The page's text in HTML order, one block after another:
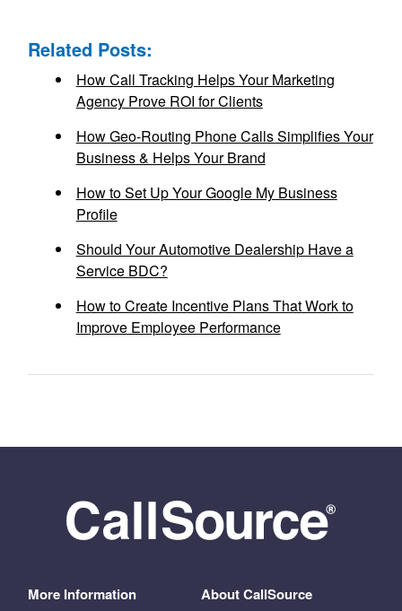
Related Posts:
How Call Tracking Helps Your Marketing
Agency Prove ROI for Clients
How Geo-Routing Phone Calls Simplifies Your
Business & Helps Your Brand
How to Set Up Your Google My Business
Profile
Should Your Automotive Dealership Have a
Service BDC?
How to Create Incentive Plans That Work to
Improve Employee Performance
More Information About CallSource